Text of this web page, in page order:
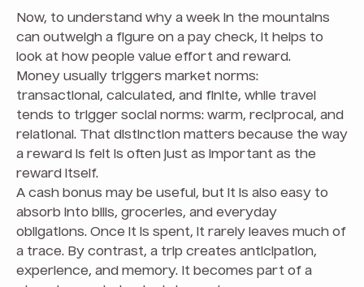
Now, to understand why a week in the mountains
can outweigh a figure on a pay check, it helps to
look at how people value effort and reward.
Money usually triggers market norms:
transactional, calculated, and finite, while travel
tends to trigger social norms: warm, reciprocal, and
relational. That distinction matters because the way
a reward is felt is often just as important as the
reward itself.
A cash bonus may be useful, but it is also easy to
absorb into bills, groceries, and everyday
obligations. Once it is spent, it rarely leaves much of
a trace. By contrast, a trip creates anticipation,
experience, and memory. It becomes part of a